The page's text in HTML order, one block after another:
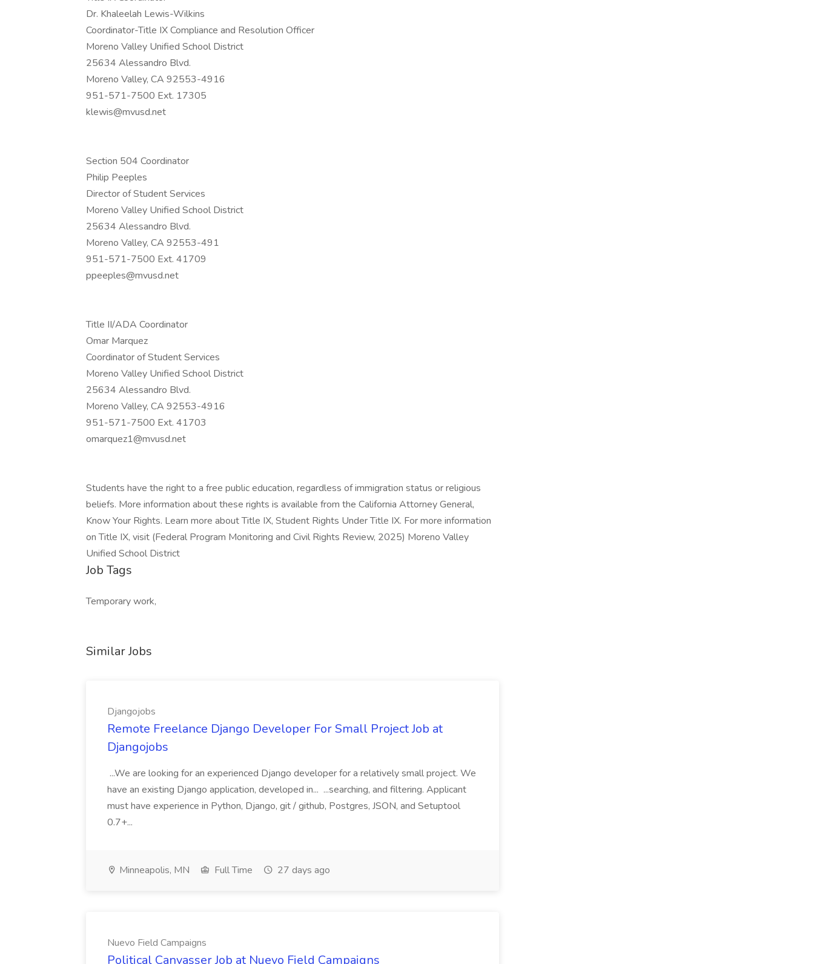
Dr. Khaleelah Lewis-Wilkins
Coordinator-Title IX Compliance and Resolution Officer
Moreno Valley Unified School District
25634 Alessandro Blvd.
Moreno Valley, CA 92553-4916
951-571-7500 Ext. 17305
klewis@mvusd.net
Section 504 Coordinator
Philip Peeples
Director of Student Services
Moreno Valley Unified School District
25634 Alessandro Blvd.
Moreno Valley, CA 92553-491
951-571-7500 Ext. 41709
ppeeples@mvusd.net
Title II/ADA Coordinator
Omar Marquez
Coordinator of Student Services
Moreno Valley Unified School District
25634 Alessandro Blvd.
Moreno Valley, CA 92553-4916
951-571-7500 Ext. 41703
omarquez1@mvusd.net
Students have the right to a free public education, regardless of immigration status or religious
beliefs. More information about these rights is available from the California Attorney General,
Know Your Rights. Learn more about Title IX, Student Rights Under Title IX. For more information
on Title IX, visit (Federal Program Monitoring and Civil Rights Review, 2025) Moreno Valley
Unified School District
Job Tags
Temporary work,
Similar Jobs
Djangojobs
Remote Freelance Django Developer For Small Project Job at
Djangojobs
...We are looking for an experienced Django developer for a relatively small project. We
have an existing Django application, developed in... ...searching, and filtering. Applicant
must have experience in Python, Django, git / github, Postgres, JSON, and Setuptool
0.7+...
Minneapolis, MN Full Time 27 days ago
Nuevo Field Campaigns
Political Canvasser Job at Nuevo Field Campaigns